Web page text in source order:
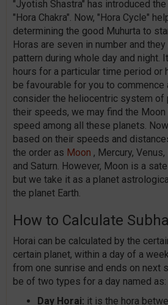
"Jyotish Shastra" has introduced
"Hora Chakra". Now, "Hora Cycle"
determining the good Muhurta to
Horas are seven in number and
pattern during whole day and night.
hours for a particular time period or
be favourable for you to
consider the heliocentric system of
their speeds, we may find the
speed among all these planets.
based on their speeds and
the order as Moon , Mercury, Venus,
and Saturn. However, Moon is a
but we take it as a planet
the planet Earth.
How to Calculate
Horai can be calculated by the
certain planet, within a day of a
from one sunrise and ends on next
be of two types for a day named as:
Day Horai: it is the hora